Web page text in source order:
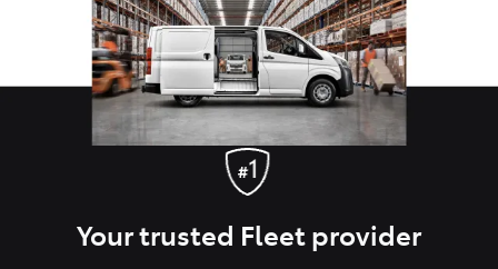
Your trusted Fleet provider